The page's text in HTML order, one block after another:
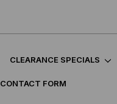
CLEARANCE SPECIALS
CONTACT FORM